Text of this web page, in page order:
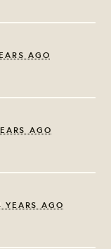
AGO
AGO
YEARS AGO